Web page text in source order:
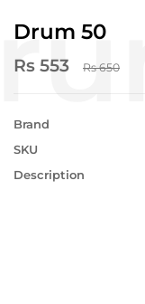
Drum 50
Rs 553 Rs 650
Brand
SKU
Description